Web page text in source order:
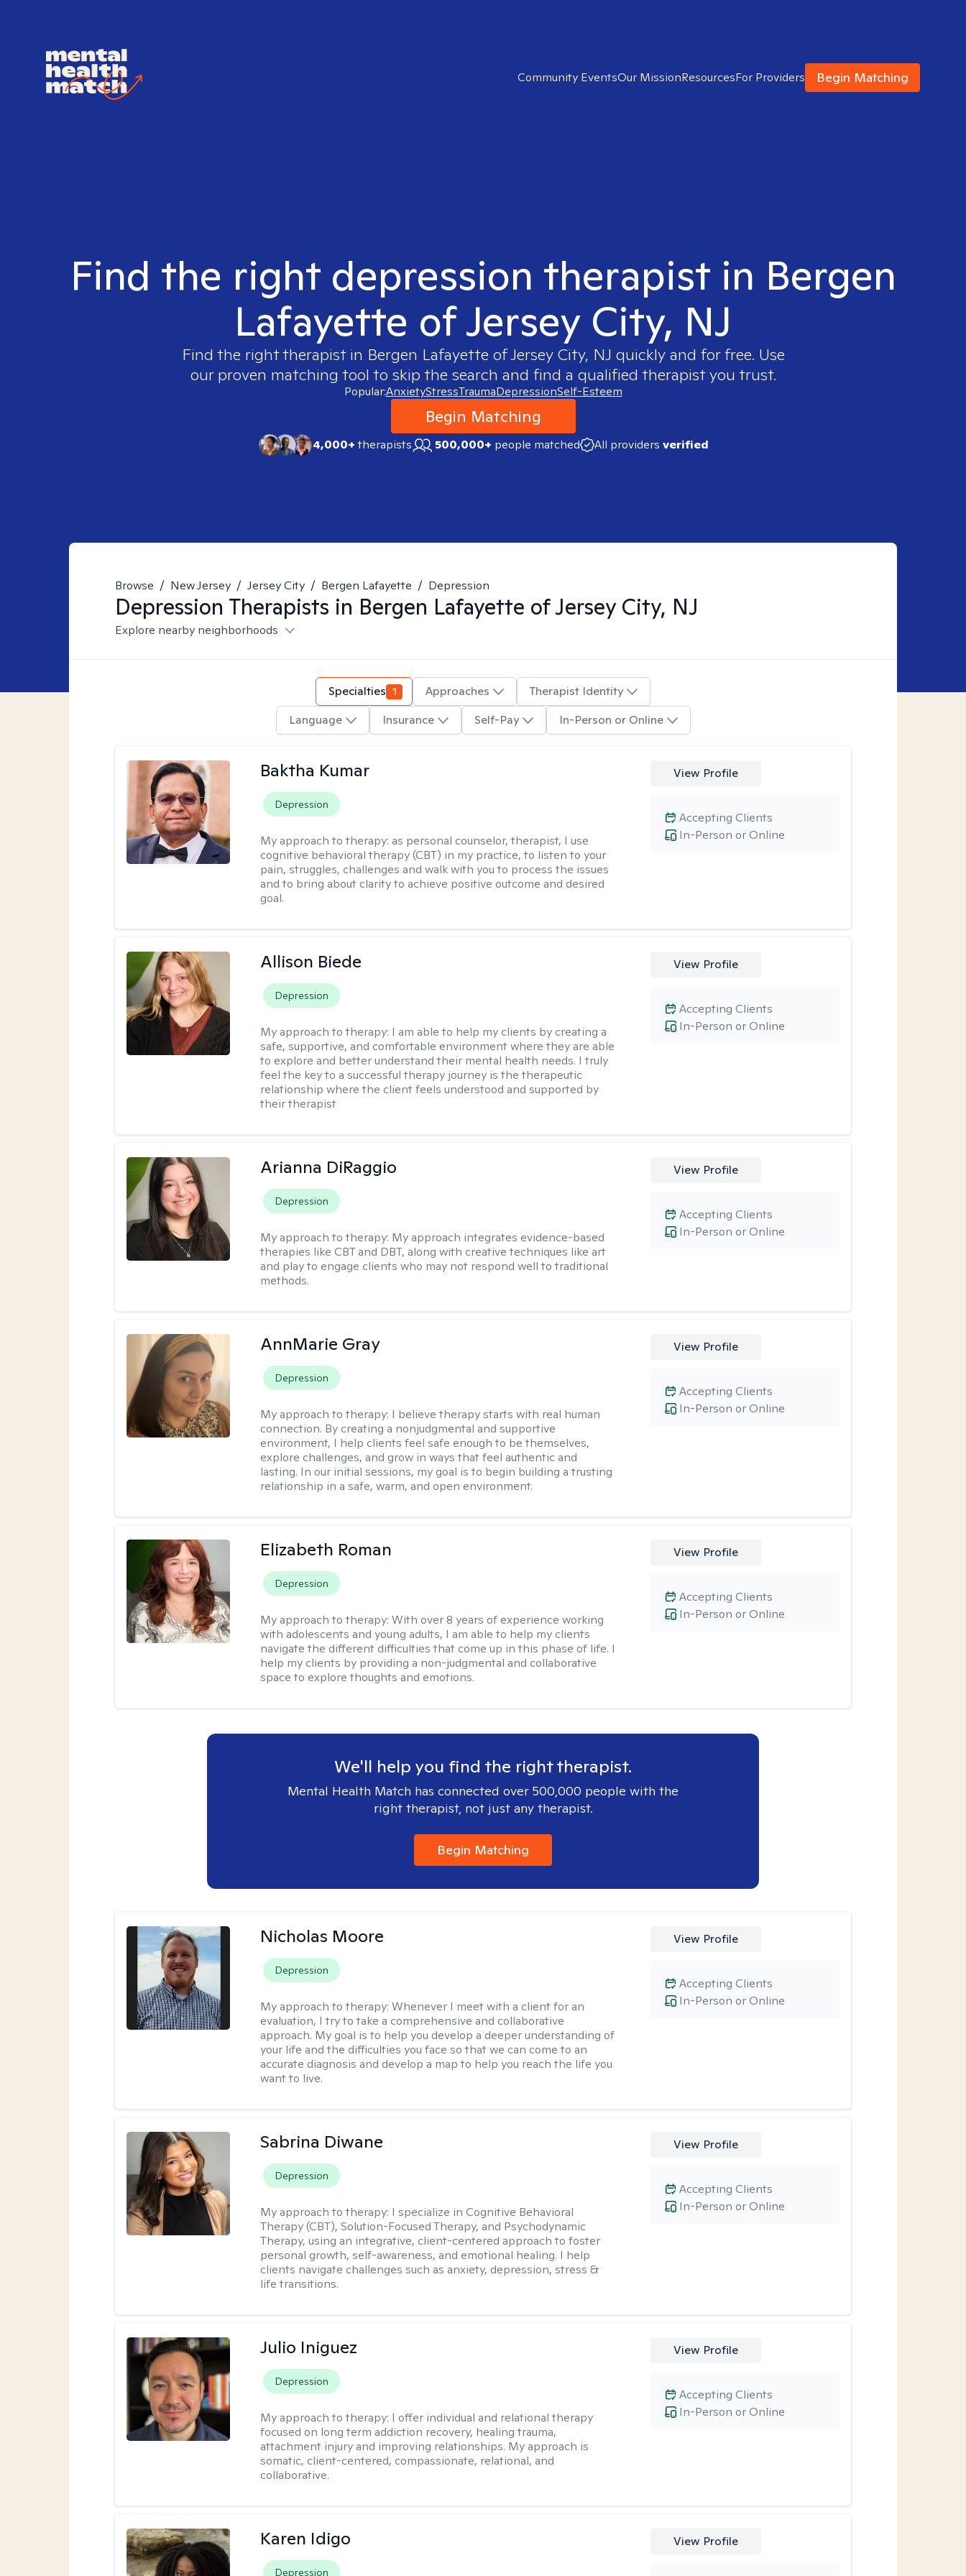
Community EventsOur MissionResourcesFor Providers Begin Matching
Find the right depression therapist in Bergen
Lafayette of Jersey City, NJ
Find the right therapist in Bergen Lafayette of Jersey City, NJ quickly and for free. Use
our proven matching tool to skip the search and find a qualified therapist you trust.
Popular:AnxietyStressTraumaDepressionSelf-Esteem
Begin Matching
4,000+therapists 500,000+ people matched All providers verified
Browse / New Jersey / Jersey City / Bergen Lafayette / Depression
Depression Therapists in Bergen Lafayette of Jersey City, NJ
Explore nearby neighborhoods
Specialties 1 Approaches
Therapist Identity
Language
Insurance Self-Pay In-Person or Online
Baktha Kumar
Depression
My approach to therapy:as personal counselor, therapist, I use
cognitive behavioral therapy (CBT) in my practice, to listen to your
pain, struggles, challenges and walk with you to process the issues
and to bring about clarity to achieve positive outcome and desired
goal.
View Profile
In-Person or Online
Accepting Clients
Allison Biede
Depression
My approach to therapy: I am able to help my clients by creating a
safe, supportive, and comfortable environment where they are able
to explore and better understand their mental health needs. I truly
feel the key to a successful therapy journey is the therapeutic
relationship where the client feels understood and supported by
their therapist
View Profile
In-Person or Online
Accepting Clients
Arianna DiRaggio
Depression
My approach to therapy: My approach integrates evidence-based
therapies like CBT and DBT, along with creative techniques like art
and play to engage clients who may not respond well to traditional
methods.
View Profile
In-Person or Online
Accepting Clients
AnnMarie Gray
Depression
My approach to therapy: I believe therapy starts with real human
connection. By creating a nonjudgmental and supportive
environment, I help clients feel safe enough to be themselves,
explore challenges, and grow in ways that feel authentic and
lasting. In our initial sessions, my goal is to begin building a trusting
relationship in a safe, warm, and open environment.
View Profile
In-Person or Online
Accepting Clients
Elizabeth Roman
Depression
My approach to therapy:With over 8 years of experience working
with adolescents and young adults, I am able to help my clients
navigate the different difficulties that come up in this phase of life. I
help my clients by providing a non-judgmental and collaborative
space to explore thoughts and emotions.
View Profile
In-Person or Online
Accepting Clients
We'll help you find the right therapist.
Mental Health Match has connected over 500,000 people with the
right therapist, not just any therapist.
Begin Matching
Nicholas Moore
Depression
My approach to therapy:Whenever I meet with a client for an
evaluation, I try to take a comprehensive and collaborative
approach. My goal is to help you develop a deeper understanding of
your life and the difficulties you face so that we can come to an
accurate diagnosis and develop a map to help you reach the life you
want to live.
View Profile
In-Person or Online
Accepting Clients
Sabrina Diwane
Depression
My approach to therapy: I specialize in Cognitive Behavioral
Therapy (CBT), Solution-Focused Therapy, and Psychodynamic
Therapy, using an integrative, client-centered approach to foster
personal growth, self-awareness, and emotional healing. I help
clients navigate challenges such as anxiety, depression, stress &
life transitions.
View Profile
In-Person or Online
Accepting Clients
Julio Iniguez
Depression
My approach to therapy: I offer individual and relational therapy
focused on long term addiction recovery, healing trauma,
attachment injury and improving relationships. My approach is
somatic, client-centered, compassionate, relational, and
collaborative.
View Profile
In-Person or Online
Accepting Clients
Karen Idigo
Depression
View Profile